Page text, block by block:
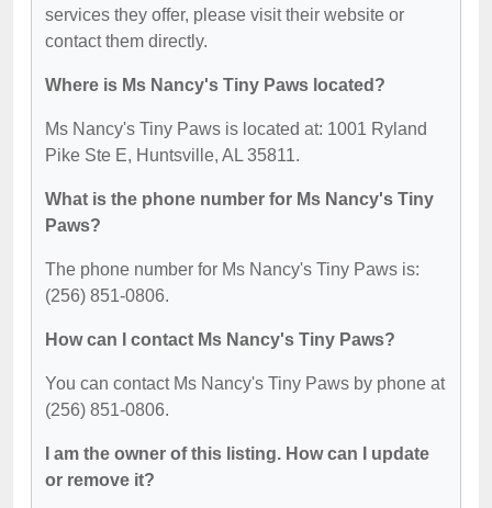
services they offer, please visit their website or
contact them directly.
Where is Ms Nancy's Tiny Paws located?
Ms Nancy's Tiny Paws is located at: 1001 Ryland
Pike Ste E, Huntsville, AL 35811.
What is the phone number for Ms Nancy's Tiny
Paws?
The phone number for Ms Nancy's Tiny Paws is:
(256) 851-0806.
How can I contact Ms Nancy's Tiny Paws?
You can contact Ms Nancy's Tiny Paws by phone at
(256) 851-0806.
I am the owner of this listing. How can I update
or remove it?